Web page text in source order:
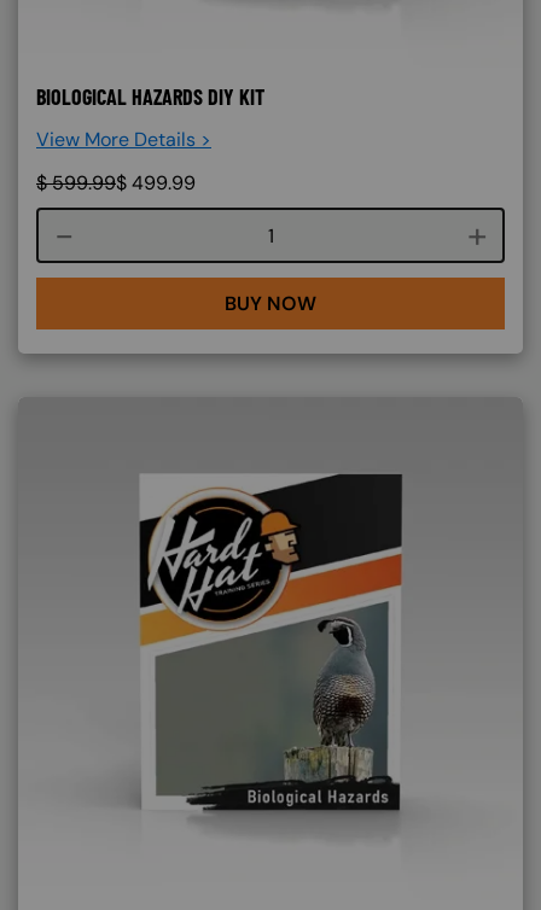
BIOLOGICAL HAZARDS DIY KIT
View More Details >
$599.99$499.99
Course quantity
BUY NOW